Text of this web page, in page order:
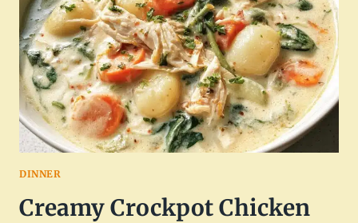
DINNER
Creamy Crockpot Chicken